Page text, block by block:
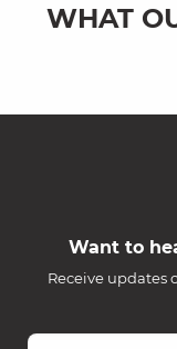
WHAT
Want to
Receive updates